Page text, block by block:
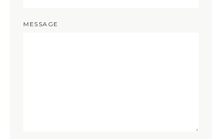
MESSAGE